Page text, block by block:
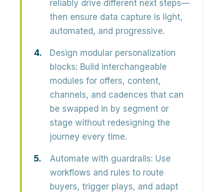
reliably drive different next steps—
then ensure data capture is light,
automated, and progressive.
Design modular personalization
blocks: Build interchangeable
modules for offers, content,
channels, and cadences that can
be swapped in by segment or
stage without redesigning the
journey every time.
Automate with guardrails: Use
workflows and rules to route
buyers, trigger plays, and adapt